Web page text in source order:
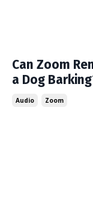
Can Zoom
a Dog
Audio Zoom